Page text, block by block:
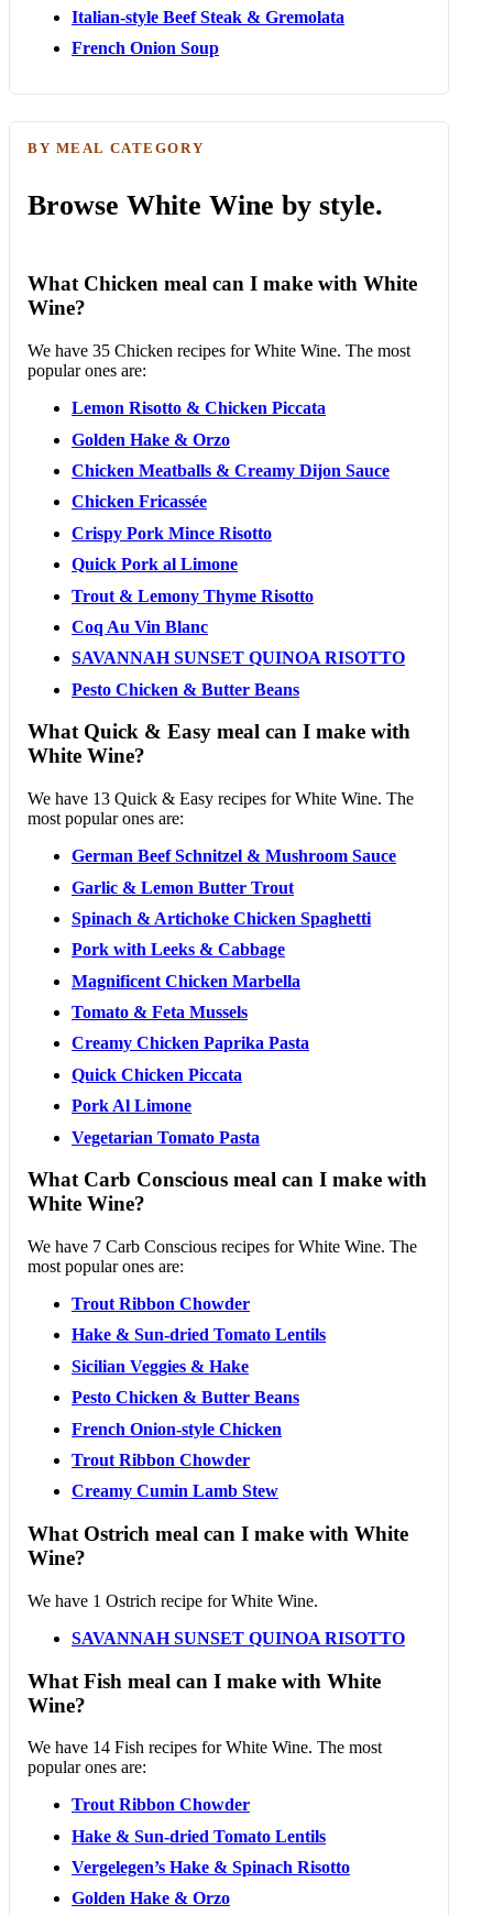
Italian-style Beef Steak & Gremolata
French Onion Soup
BY MEAL CATEGORY
Browse White Wine by style.
What Chicken meal can I make with White
Wine?
We have 35 Chicken recipes for White Wine. The most
popular ones are:
Lemon Risotto & Chicken Piccata
Golden Hake & Orzo
Chicken Meatballs & Creamy Dijon Sauce
Chicken Fricassée
Crispy Pork Mince Risotto
Quick Pork al Limone
Trout & Lemony Thyme Risotto
Coq Au Vin Blanc
SAVANNAH SUNSET QUINOA RISOTTO
Pesto Chicken & Butter Beans
What Quick & Easy meal can I make with
White Wine?
We have 13 Quick & Easy recipes for White Wine. The
most popular ones are:
German Beef Schnitzel & Mushroom Sauce
Garlic & Lemon Butter Trout
Spinach & Artichoke Chicken Spaghetti
Pork with Leeks & Cabbage
Magnificent Chicken Marbella
Tomato & Feta Mussels
Creamy Chicken Paprika Pasta
Quick Chicken Piccata
Pork Al Limone
Vegetarian Tomato Pasta
What Carb Conscious meal can I make with
White Wine?
We have 7 Carb Conscious recipes for White Wine. The
most popular ones are:
Trout Ribbon Chowder
Hake & Sun-dried Tomato Lentils
Sicilian Veggies & Hake
Pesto Chicken & Butter Beans
French Onion-style Chicken
Trout Ribbon Chowder
Creamy Cumin Lamb Stew
What Ostrich meal can I make with White
Wine?
We have 1 Ostrich recipe for White Wine.
SAVANNAH SUNSET QUINOA RISOTTO
What Fish meal can I make with White
Wine?
We have 14 Fish recipes for White Wine. The most
popular ones are:
Trout Ribbon Chowder
Hake & Sun-dried Tomato Lentils
Vergelegen’s Hake & Spinach Risotto
Golden Hake & Orzo